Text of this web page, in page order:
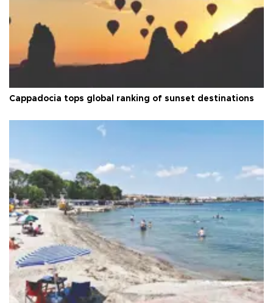
Cappadocia tops global ranking of sunset destinations